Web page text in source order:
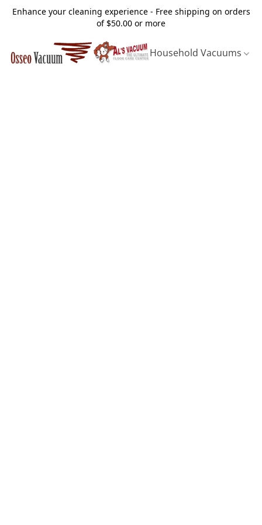
Enhance your cleaning experience - Free shipping on orders
of $50.00 or more
Household Vacuums